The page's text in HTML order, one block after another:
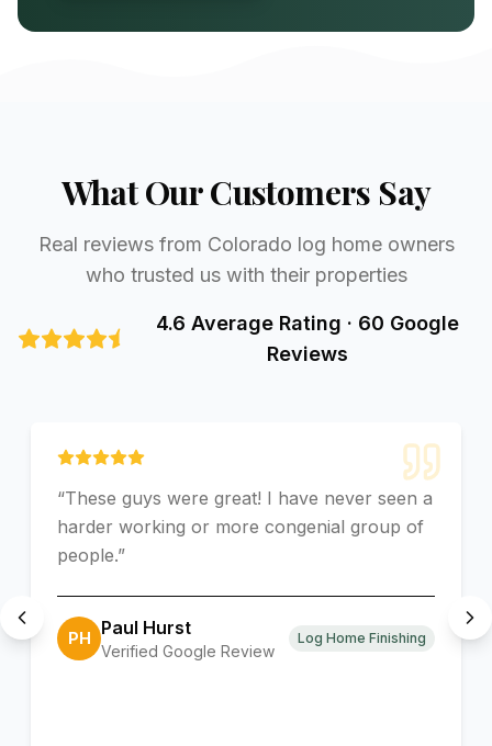
What Our Customers Say
Real reviews from Colorado log home owners
who trusted us with their properties
4.6 Average Rating · 60 Google
Reviews
“These guys were great! I have never seen a
harder working or more congenial group of
people.”
PH Paul Hurst
Verified Google Review
Log Home Finishing